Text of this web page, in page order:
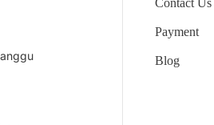
Contact Us
Payment
Blog